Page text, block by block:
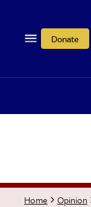
Donate
Home Opinion